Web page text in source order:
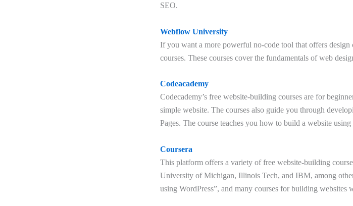
SEO.
Webflow University
If you want a more powerful no-code tool that offers
courses. These courses cover the fundamentals of web
Codeacademy
Codecademy’s free website-building courses are for
simple website. The courses also guide you through
Pages. The course teaches you how to build a website
Coursera
This platform offers a variety of free website-building
University of Michigan, Illinois Tech, and IBM, among
using WordPress”, and many courses for building